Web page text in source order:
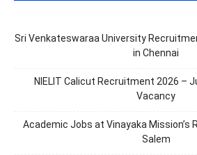
Sri Venkateswaraa University
in Chennai
NIELIT Calicut Recruitment 2026 –
Vacancy
Academic Jobs at Vinayaka Mission’s
Salem